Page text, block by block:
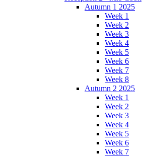
Autumn 1 2025
Week 1
Week 2
Week 3
Week 4
Week 5
Week 6
Week 7
Week 8
Autumn 2 2025
Week 1
Week 2
Week 3
Week 4
Week 5
Week 6
Week 7